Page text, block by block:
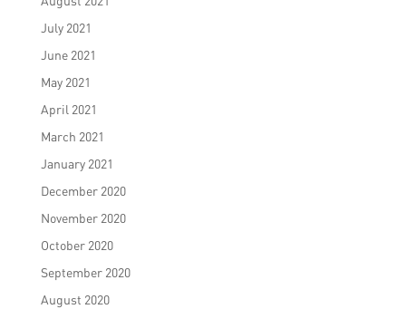
July 2021
June 2021
May 2021
April 2021
March 2021
January 2021
December 2020
November 2020
October 2020
September 2020
August 2020